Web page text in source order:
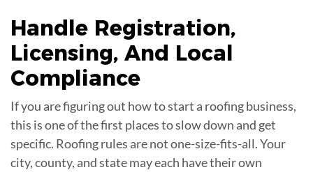
Handle Registration,
Licensing, And Local
Compliance
If you are figuring out how to start a roofing business,
this is one of the first places to slow down and get
specific. Roofing rules are not one-size-fits-all. Your
city, county, and state may each have their own